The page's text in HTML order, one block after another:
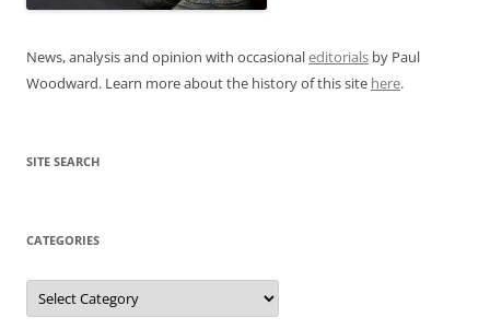
News, analysis and opinion with occasionaleditorials by Paul
Woodward. Learn more about the history of this site here.
SITE SEARCH
CATEGORIES
Categories